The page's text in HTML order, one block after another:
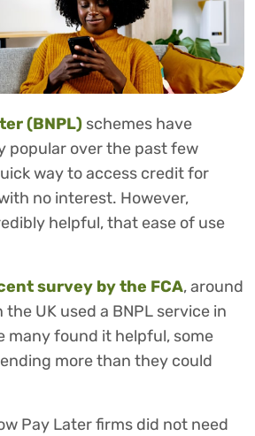
(BNPL) schemes have
popular over the past few
way to access credit for
no interest. However,
helpful, that ease of use
survey by the FCA, around
the UK used a BNPL service in
many found it helpful, some
more than they could
Pay Later firms did not need